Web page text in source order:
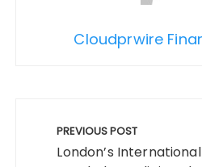
Cloudprwire
navigation
PREVIOUS POST
London’s International